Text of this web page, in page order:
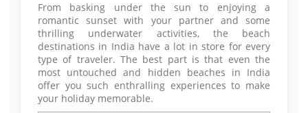
From basking under the sun to enjoying a
romantic sunset with your partner and some
thrilling underwater activities, the beach
destinations in India have a lot in store for every
type of traveler. The best part is that even the
most untouched and hidden beaches in India
offer you such enthralling experiences to make
your holiday memorable.